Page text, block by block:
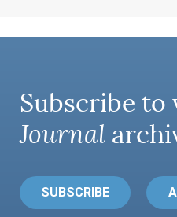
Subscribe
Journal
SUBSCRIBE